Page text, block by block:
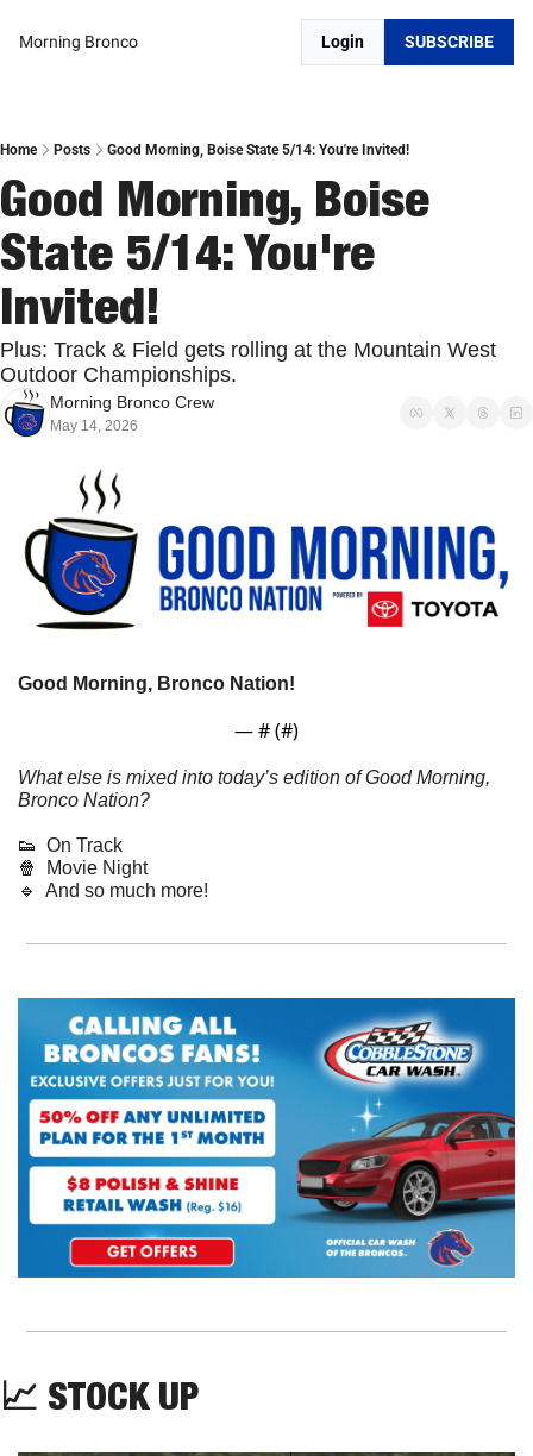
Morning Bronco Login SUBSCRIBE
Home Posts Good Morning, Boise State 5/14: You're Invited!
Good Morning, Boise
State 5/14: You're
Invited!
Plus: Track & Field gets rolling at the Mountain West
Outdoor Championships.
Morning Bronco Crew
May 14, 2026
Good Morning, Bronco Nation!
— # (#)
What else is mixed into today’s edition of Good Morning,
Bronco Nation?
👟
  On Track
🍿
  Movie Night
🔹
  And so much more!
📈 STOCK UP